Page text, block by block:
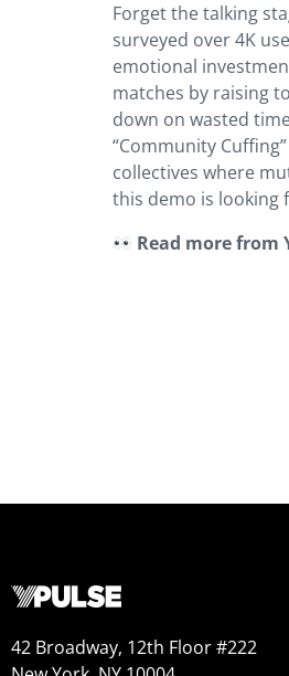
Forget the talking
surveyed over 4K
emotional
matches by raising
down on wasted
“Community
collectives where
this demo is looking
Read more from
42 Broadway, 12th Floor #222